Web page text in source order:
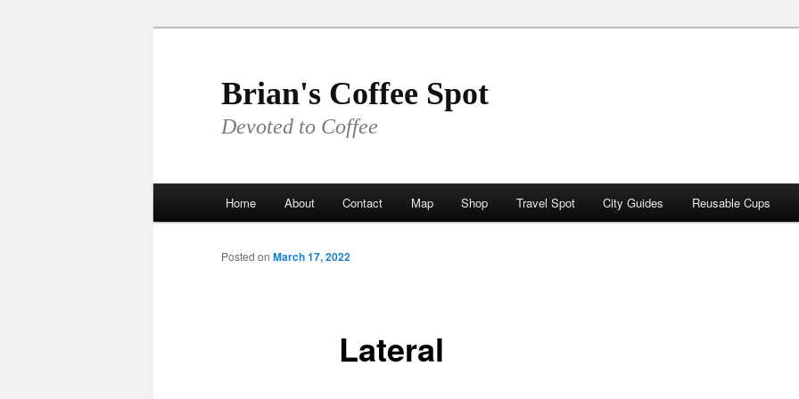
Brian's Coffee Spot
Devoted to Coffee
Home About Contact Map Shop Travel Spot City Guides Reusable Cups
Lateral
Posted on March 17, 2022